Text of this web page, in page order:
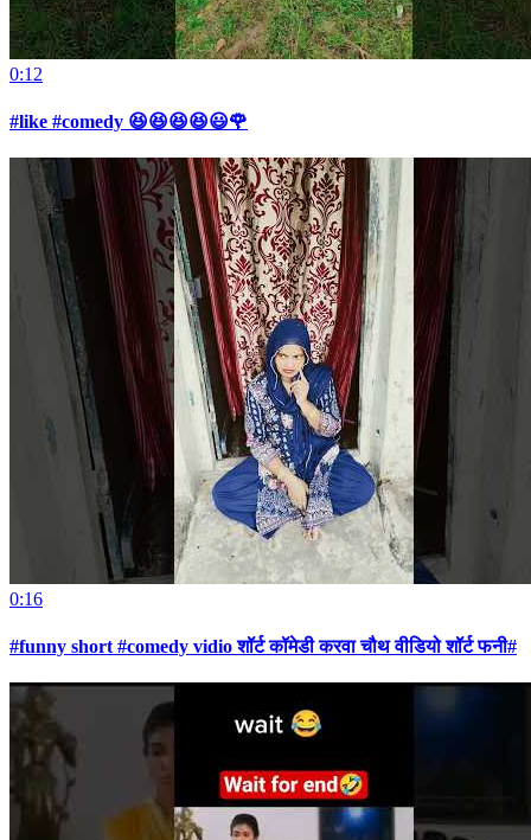
0:12
#like #comedy 😆😆😆😆😃🌹
0:16
#funny short #comedy vidio शॉर्ट कॉमेडी करवा चौथ वीडियो शॉर्ट फनी#